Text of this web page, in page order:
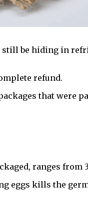
be hiding in
refund.
that were
ranges
eggs kills the